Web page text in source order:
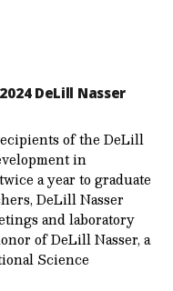
DeLill Nasser
of the DeLill
in
a year to graduate
DeLill Nasser
and laboratory
of DeLill Nasser, a
Science